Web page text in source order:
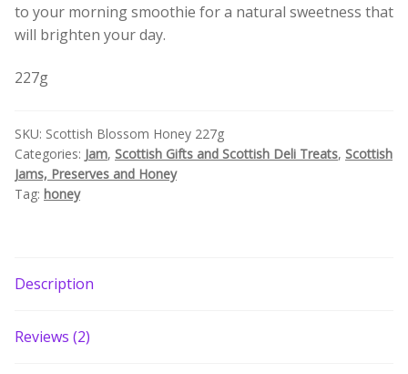
to your morning smoothie for a natural sweetness that
will brighten your day.
227g
SKU: Scottish Blossom Honey 227g
Categories: Jam, Scottish Gifts and Scottish Deli Treats, Scottish
Jams, Preserves and Honey
Tag: honey
Description
Reviews (2)